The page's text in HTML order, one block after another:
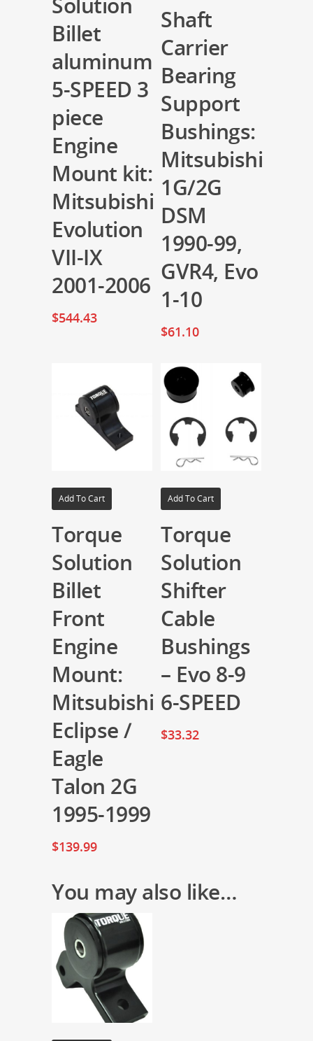
Billet
aluminum
5-SPEED 3
piece
Engine
Mount kit:
Mitsubishi
Evolution
VII-IX
2001-2006
$544.43
Shaft
Carrier
Bearing
Support
Bushings:
Mitsubishi
1G/2G
DSM
1990-99,
GVR4, Evo
1-10
$61.10
Add To Cart
Torque
Solution
Billet
Front
Engine
Mount:
Mitsubishi
Eclipse /
Eagle
Talon 2G
1995-1999
$139.99
Add To Cart
Torque
Solution
Shifter
Cable
Bushings
– Evo 8-9
6-SPEED
$33.32
You may also like…